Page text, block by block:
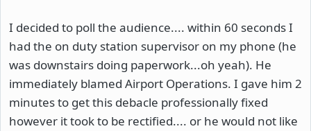
I decided to poll the audience.... within 60 seconds I
had the on duty station supervisor on my phone (he
was downstairs doing paperwork...oh yeah). He
immediately blamed Airport Operations. I gave him 2
minutes to get this debacle professionally fixed
however it took to be rectified.... or he would not like